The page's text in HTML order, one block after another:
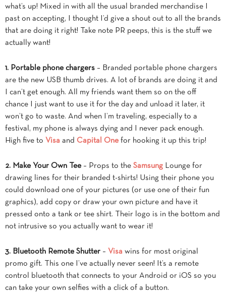
what’s up! Mixed in with all the usual branded merchandise I
past on accepting, I thought I’d give a shout out to all the brands
that are doing it right! Take note PR peeps, this is the stuff we
actually want!
1. Portable phone chargers – Branded portable phone chargers
are the new USB thumb drives. A lot of brands are doing it and
I can’t get enough. All my friends want them so on the off
chance I just want to use it for the day and unload it later, it
won’t go to waste. And when I’m traveling, especially to a
festival, my phone is always dying and I never pack enough.
High five to Visa and Capital One for hooking it up this trip!
2. Make Your Own Tee– Props to the Samsung Lounge for
drawing lines for their branded t-shirts! Using their phone you
could download one of your pictures (or use one of their fun
graphics), add copy or draw your own picture and have it
pressed onto a tank or tee shirt. Their logo is in the bottom and
not intrusive so you actually want to wear it!
3. Bluetooth Remote Shutter – Visa wins for most original
promo gift. This one I’ve actually never seen! It’s a remote
control bluetooth that connects to your Android or iOS so you
can take your own selfies with a click of a button.